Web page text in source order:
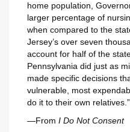
home population,
larger percentage of
when compared to the
Jersey’s over seven
account for half of the
Pennsylvania did just as
made specific decisions
vulnerable, most
do it to their own relatives.”
—From I Do Not Consent